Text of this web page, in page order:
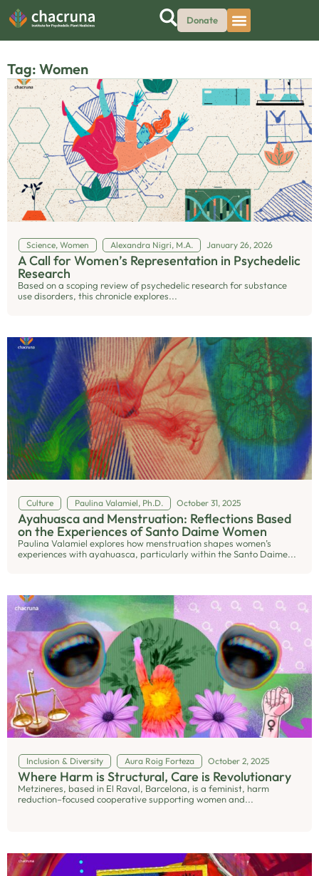
Donate
Tag: Women
Science, Women Alexandra Nigri, M.A. January 26, 2026
A Call for Women’s Representation in Psychedelic
Research
Based on a scoping review of psychedelic research for substance
use disorders, this chronicle explores...
Culture Paulina Valamiel, Ph.D. October 31, 2025
Ayahuasca and Menstruation: Reflections Based
on the Experiences of Santo Daime Women
Paulina Valamiel explores how menstruation shapes women’s
experiences with ayahuasca, particularly within the Santo Daime...
Inclusion & Diversity Aura Roig Forteza October 2, 2025
Where Harm is Structural, Care is Revolutionary
Metzineres, based in El Raval, Barcelona, is a feminist, harm
reduction–focused cooperative supporting women and...